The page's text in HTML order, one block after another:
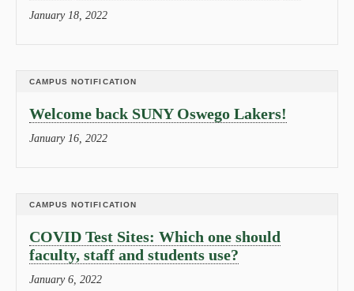
January 18, 2022
CAMPUS NOTIFICATION
Welcome back SUNY Oswego Lakers!
January 16, 2022
CAMPUS NOTIFICATION
COVID Test Sites: Which one should
faculty, staff and students use?
January 6, 2022